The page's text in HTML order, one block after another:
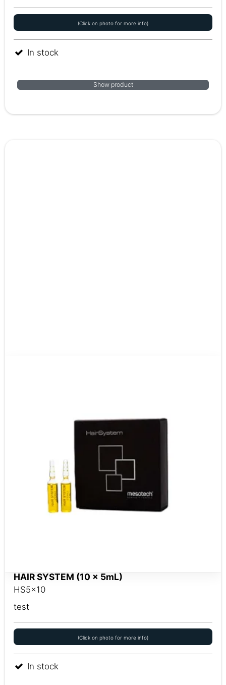
(Click on photo for more info)
In stock
Show product
HAIR SYSTEM (10 x 5mL)
HS5x10
test
(Click on photo for more info)
In stock